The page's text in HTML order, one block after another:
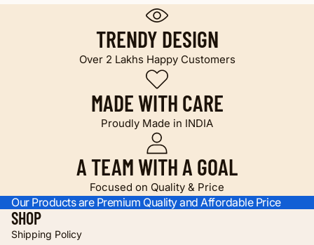
TRENDY DESIGN
Over 2 Lakhs Happy Customers
MADE WITH CARE
Proudly Made in INDIA
A TEAM WITH A GOAL
Focused on Quality & Price
Our Products are Premium Quality and Affordable Price
SHOP
Shipping Policy